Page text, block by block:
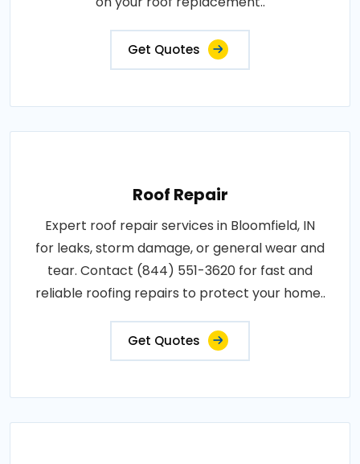
Get Quotes
Roof Repair
Expert roof repair services in Bloomfield, IN
for leaks, storm damage, or general wear and
tear. Contact (844) 551-3620 for fast and
reliable roofing repairs to protect your home..
Get Quotes